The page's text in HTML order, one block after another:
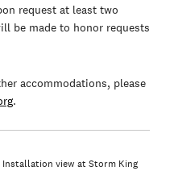
request at least two
be made to honor requests
accommodations, please
.
Installation view at Storm King